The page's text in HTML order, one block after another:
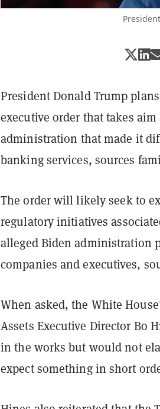
President Donald Trump
executive order that takes
administration that made it
banking services, sources
The order will likely seek to
regulatory initiatives
alleged Biden administration
companies and executives,
When asked, the White
Assets Executive Director Bo
in the works but would not
expect something in short